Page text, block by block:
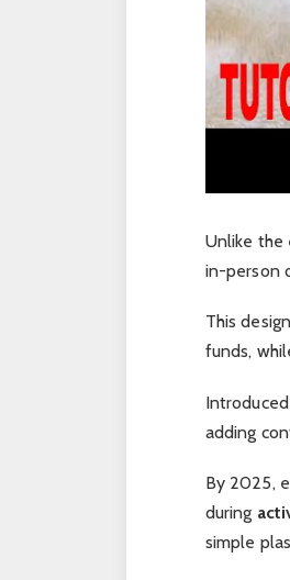
Unlike the
in-person
This
funds,
adding
By 2025,
during
simple